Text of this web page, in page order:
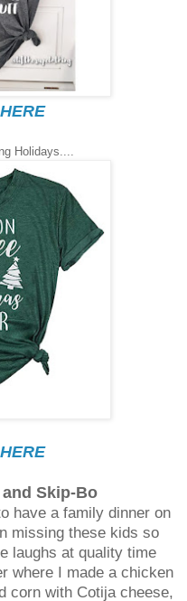
HERE
Holidays....
HERE
Skip-Bo
have a family dinner on
missing these kids so
laughs at quality time
where I made a chicken
corn with Cotija cheese,